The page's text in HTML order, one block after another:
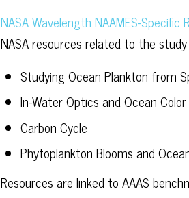
NASA Wavelength NAAMES-
NASA resources related to the
Studying Ocean Plankton from
In-Water Optics and Ocean
Carbon Cycle
Phytoplankton Blooms and
Resources are linked to AAAS